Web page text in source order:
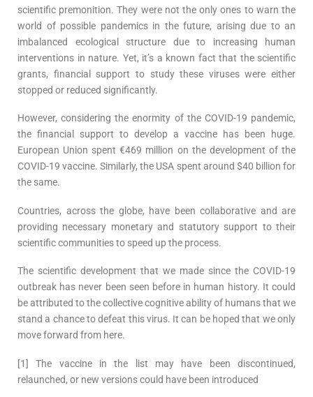
scientific premonition. They were not the only ones to warn the
world of possible pandemics in the future, arising due to an
imbalanced ecological structure due to increasing human
interventions in nature. Yet, it’s a known fact that the scientific
grants, financial support to study these viruses were either
stopped or reduced significantly.
However, considering the enormity of the COVID-19 pandemic,
the financial support to develop a vaccine has been huge.
European Union spent €469 million on the development of the
COVID-19 vaccine. Similarly, the USA spent around $40 billion for
the same.
Countries, across the globe, have been collaborative and are
providing necessary monetary and statutory support to their
scientific communities to speed up the process.
The scientific development that we made since the COVID-19
outbreak has never been seen before in human history. It could
be attributed to the collective cognitive ability of humans that we
stand a chance to defeat this virus. It can be hoped that we only
move forward from here.
[1] The vaccine in the list may have been discontinued,
relaunched, or new versions could have been introduced